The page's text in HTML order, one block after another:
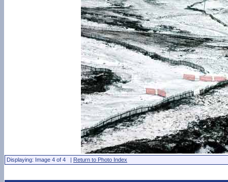
Displaying: Image 4 of 4 | Return to Photo Index